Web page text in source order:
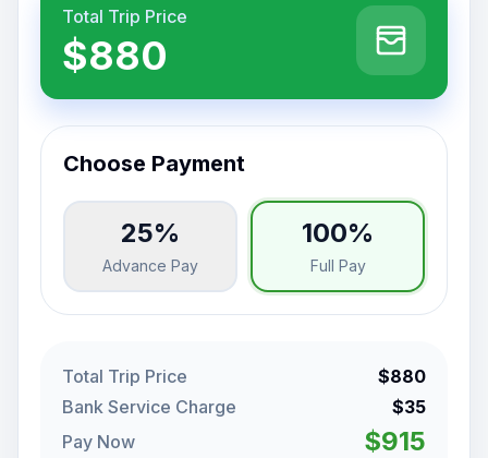
Total Trip Price
$880
Choose Payment
25%
Advance Pay
100%
Full Pay
Total Trip Price
$880
Bank Service Charge
$35
Pay Now
$915